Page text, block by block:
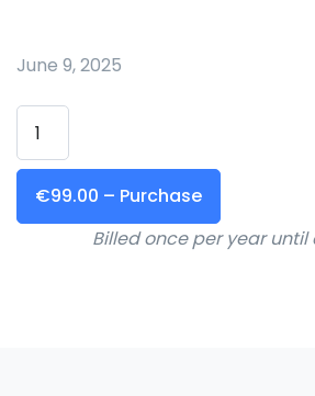
June 9, 2025
€99.00 – Purchase
Billed once per year